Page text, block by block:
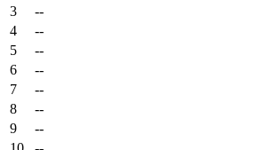
3
--
4
--
5
--
6
--
7
--
8
--
9
--